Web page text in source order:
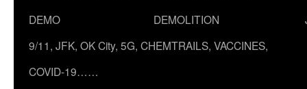
DEMO
DEMOLITION
9/11, JFK, OK City, 5G, CHEMTRAILS, VACCINES,
COVID-19……